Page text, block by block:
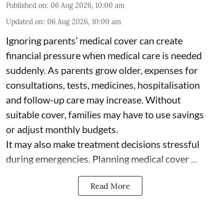
Published on: 06 Aug 2026, 10:00 am
Updated on: 06 Aug 2026, 10:00 am
Ignoring parents’ medical cover can create
financial pressure when medical care is needed
suddenly. As parents grow older, expenses for
consultations, tests, medicines, hospitalisation
and follow-up care may increase. Without
suitable cover, families may have to use savings
or adjust monthly budgets.
It may also make treatment decisions stressful
during emergencies. Planning medical cover ...
Read More